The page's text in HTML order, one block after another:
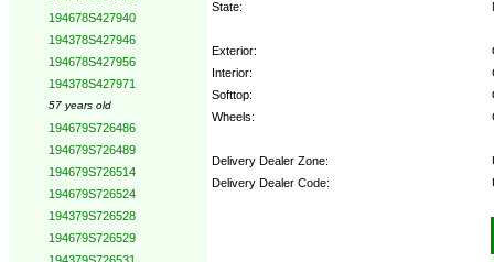
194678S427940
194378S427946
194678S427956
194378S427971
57 years old
194679S726486
194679S726489
194679S726514
194679S726524
194379S726528
194679S726529
State:
Exterior:
Interior:
Softtop:
Wheels:
Delivery Dealer Zone:
Delivery Dealer Code: